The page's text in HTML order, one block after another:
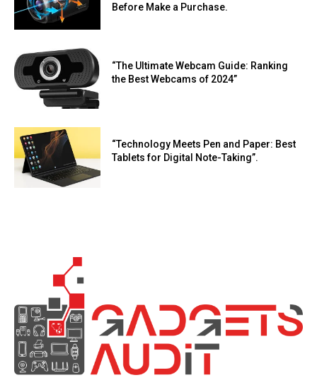
Before Make a Purchase.
“The Ultimate Webcam Guide: Ranking
the Best Webcams of 2024”
“Technology Meets Pen and Paper: Best
Tablets for Digital Note-Taking”.